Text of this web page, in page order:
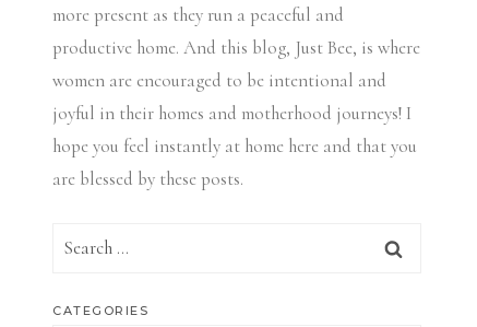
more present as they run a peaceful and
productive home. And this blog, Just Bee, is where
women are encouraged to be intentional and
joyful in their homes and motherhood journeys! I
hope you feel instantly at home here and that you
are blessed by these posts.
Search
CATEGORIES